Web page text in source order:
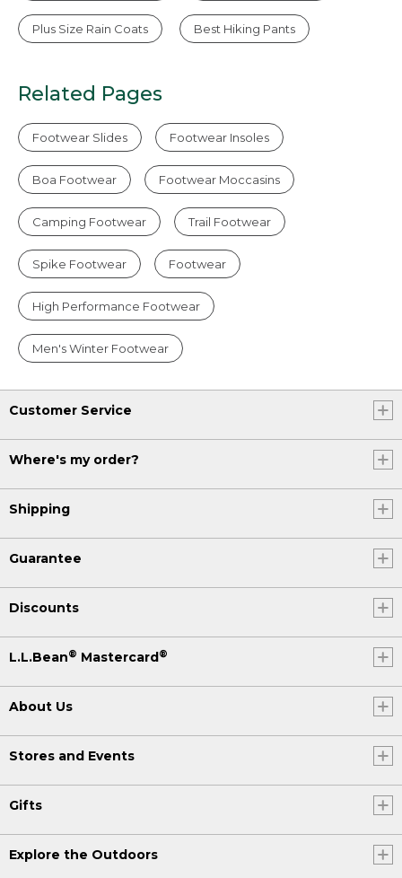
Plus Size Rain Coats Best Hiking Pants
Related Pages
Footwear Slides Footwear Insoles
Boa Footwear Footwear Moccasins
Camping Footwear Trail Footwear
Spike Footwear Footwear
High Performance Footwear
Men's Winter Footwear
Customer Service
Where's my order?
Shipping
Guarantee
Discounts
L.L.Bean® Mastercard®
About Us
Stores and Events
Gifts
Explore the Outdoors